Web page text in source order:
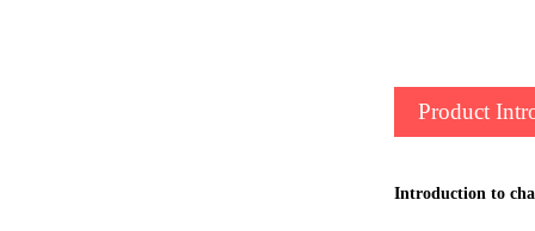
Product
Introduction to